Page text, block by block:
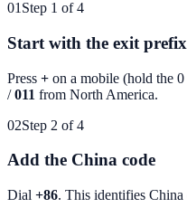
01 Step 1 of 4
Start with the exit prefix
Press + on a mobile (hold the
/011 from North America.
02Step 2 of 4
Add the China code
Dial +86. This identifies China